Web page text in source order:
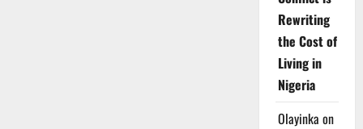
Rewriting
the Cost of
Living in
Nigeria
Olayinka on